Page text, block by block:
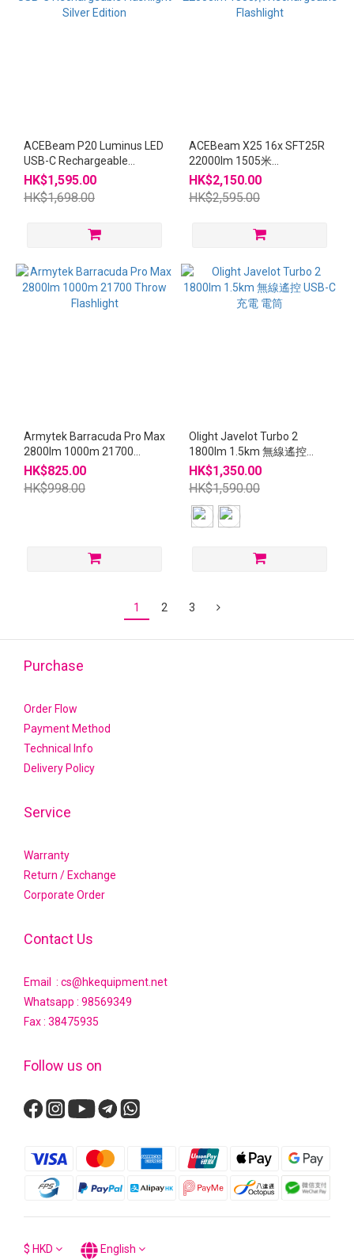
ACEBeam P20 Luminus LED
USB-C Rechargeable
Flashlight Silver Edition
HK$1,595.00
HK$1,698.00
ACEBeam X25 16x SFT25R
22000lm 1505米
Rechargeable Flashlight
HK$2,150.00
HK$2,595.00
Armytek Barracuda Pro Max
2800lm 1000m 21700
Throw Flashlight
HK$825.00
HK$998.00
Olight Javelot Turbo 2
1800lm 1.5km 無線遙控
USB-C充電 電筒
HK$1,350.00
HK$1,590.00
1 2 3
Purchase
Order Flow
Payment Method
Technical Info
Delivery Policy
Service
Warranty
Return / Exchange
Corporate Order
Contact Us
Email : cs@hkequipment.net
Whatsapp : 98569349
Fax : 38475935
Follow us on
$ HKD English